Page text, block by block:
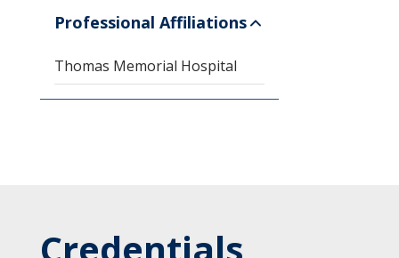
Professional Affiliations
Thomas Memorial Hospital